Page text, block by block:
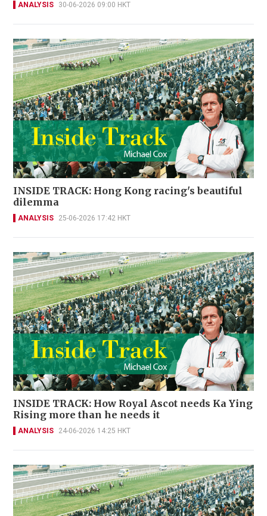
ANALYSIS 30-06-2026 09:00 HKT
INSIDE TRACK: Hong Kong racing's beautiful
dilemma
ANALYSIS 25-06-2026 17:42 HKT
INSIDE TRACK: How Royal Ascot needs Ka Ying
Rising more than he needs it
ANALYSIS 24-06-2026 14:25 HKT